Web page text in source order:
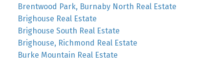
Brentwood Park, Burnaby North Real Estate
Brighouse Real Estate
Brighouse South Real Estate
Brighouse, Richmond Real Estate
Burke Mountain Real Estate